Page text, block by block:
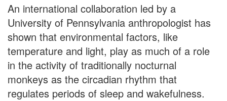
An international collaboration led by a
University of Pennsylvania anthropologist has
shown that environmental factors, like
temperature and light, play as much of a role
in the activity of traditionally nocturnal
monkeys as the circadian rhythm that
regulates periods of sleep and wakefulness.